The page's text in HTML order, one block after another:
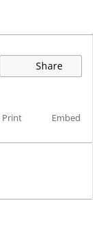
Share
Print Embed